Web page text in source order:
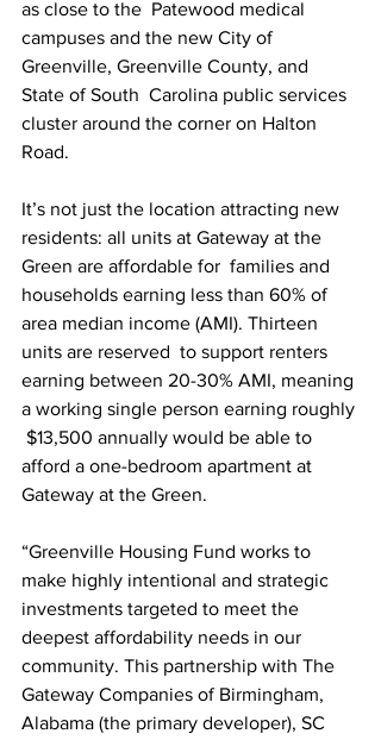
as close to the  Patewood medical
campuses and the new City of
Greenville, Greenville County, and
State of South  Carolina public services
cluster around the corner on Halton
Road.
It’s not just the location attracting new
residents: all units at Gateway at the
Green are affordable for  families and
households earning less than 60% of
area median income (AMI). Thirteen
units are reserved  to support renters
earning between 20-30% AMI, meaning
a working single person earning roughly
$13,500 annually would be able to
afford a one-bedroom apartment at
Gateway at the Green.
“Greenville Housing Fund works to
make highly intentional and strategic
investments targeted to meet the
deepest affordability needs in our
community. This partnership with The
Gateway Companies of Birmingham,
Alabama (the primary developer), SC